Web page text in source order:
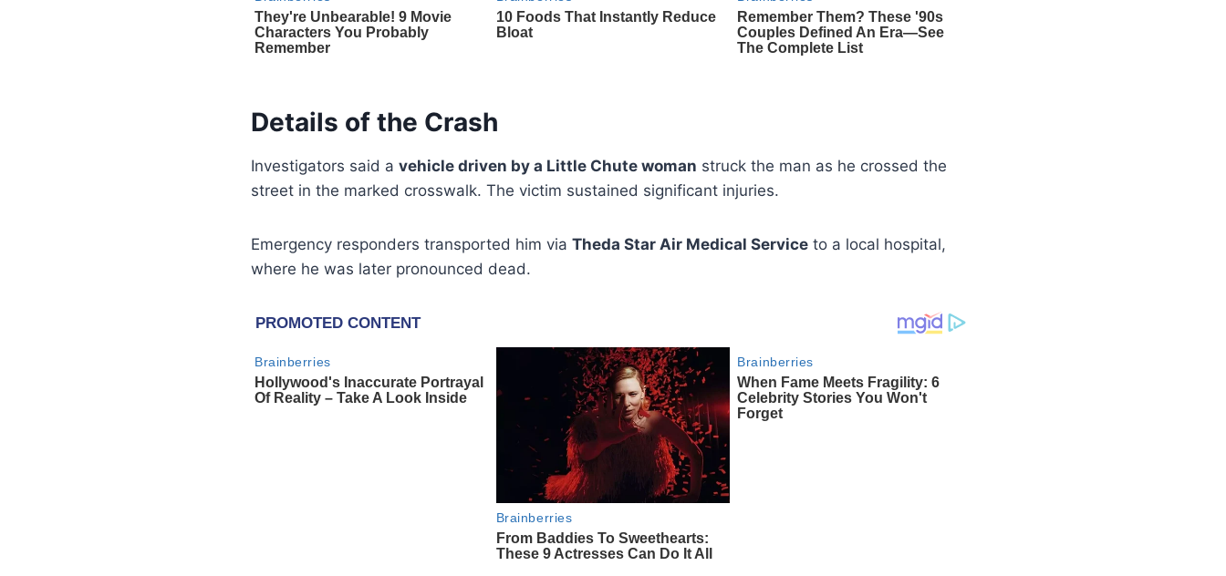
Details of the Crash
Investigators said a vehicle driven by a Little Chute woman struck the man as he crossed the
street in the marked crosswalk. The victim sustained significant injuries.
Emergency responders transported him via Theda Star Air Medical Service to a local hospital,
where he was later pronounced dead.